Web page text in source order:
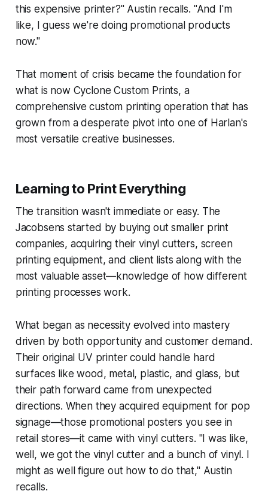
this expensive printer?" Austin recalls. "And I'm
like, I guess we're doing promotional products
now."
That moment of crisis became the foundation for
what is now Cyclone Custom Prints, a
comprehensive custom printing operation that has
grown from a desperate pivot into one of Harlan's
most versatile creative businesses.
Learning to Print Everything
The transition wasn't immediate or easy. The
Jacobsens started by buying out smaller print
companies, acquiring their vinyl cutters, screen
printing equipment, and client lists along with the
most valuable asset—knowledge of how different
printing processes work.
What began as necessity evolved into mastery
driven by both opportunity and customer demand.
Their original UV printer could handle hard
surfaces like wood, metal, plastic, and glass, but
their path forward came from unexpected
directions. When they acquired equipment for pop
signage—those promotional posters you see in
retail stores—it came with vinyl cutters. "I was like,
well, we got the vinyl cutter and a bunch of vinyl. I
might as well figure out how to do that," Austin
recalls.